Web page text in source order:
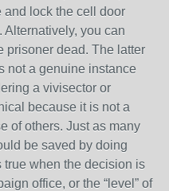
and lock the cell door
Alternatively, you can
prisoner dead. The latter
not a genuine instance
a vivisector or
because it is not a
of others. Just as many
be saved by doing
when the decision is
office, or the “level” of